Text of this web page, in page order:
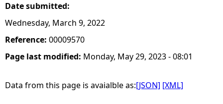
Date submitted:
Wednesday, March 9, 2022
Reference: 00009570
Page last modified: Monday, May 29, 2023 - 08:01
Data from this page is avaialble as:[JSON] [XML]